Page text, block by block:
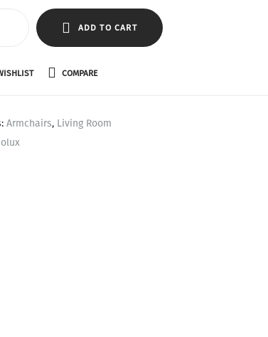
ADD TO CART
COMPARE
Armchairs, Living Room